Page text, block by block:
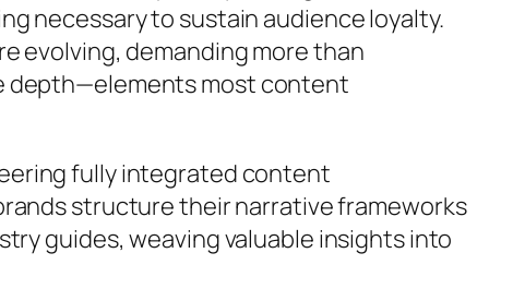
necessary to sustain audience loyalty.
evolving, demanding more than
depth—elements most content
fully integrated content
structure their narrative frameworks
guides, weaving valuable insights into